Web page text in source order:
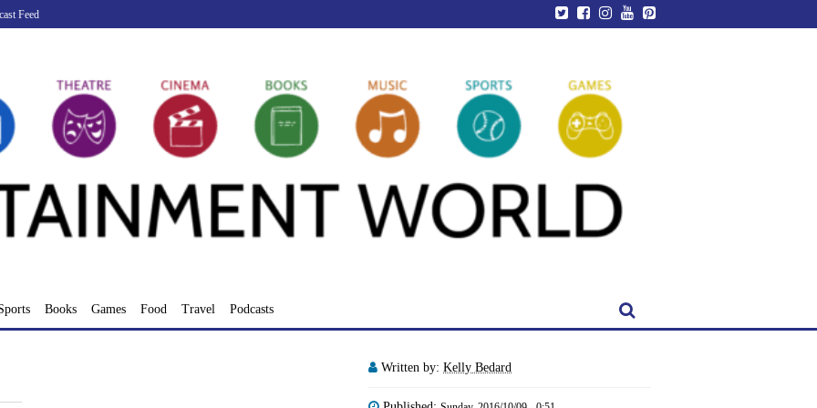
Feed
Books Games Food Travel Podcasts
Written by: Kelly Bedard